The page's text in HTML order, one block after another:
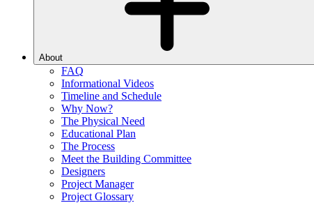
About
FAQ
Informational Videos
Timeline and Schedule
Why Now?
The Physical Need
Educational Plan
The Process
Meet the Building Committee
Designers
Project Manager
Project Glossary